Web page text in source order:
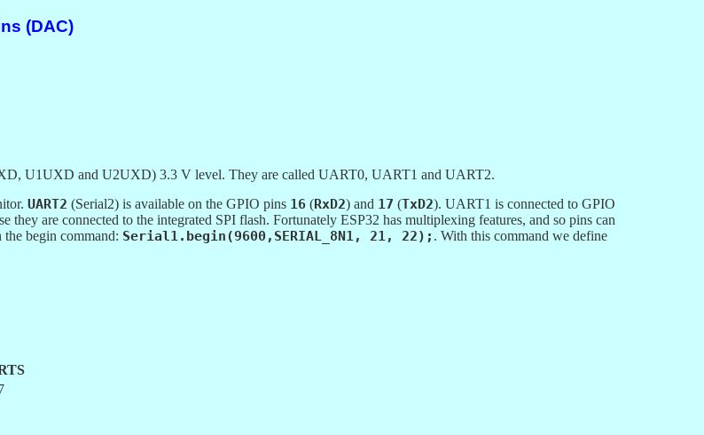
(DAC)
U1UXD and U2UXD) 3.3 V level. They are called UART0, UART1 and UART2.
UART2 (Serial2) is available on the GPIO pins 16(RxD2) and 17 (TxD2). UART1 is connected to GPIO
they are connected to the integrated SPI flash. Fortunately ESP32 has multiplexing features, and so pins can
begin command: Serial1.begin(9600,SERIAL_8N1, 21, 22); . With this command we define